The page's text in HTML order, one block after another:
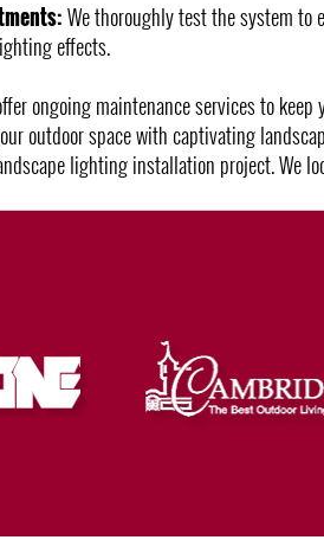
We thoroughly test the system to
effects.
ongoing maintenance services to
outdoor space with captivating
lighting installation project. We